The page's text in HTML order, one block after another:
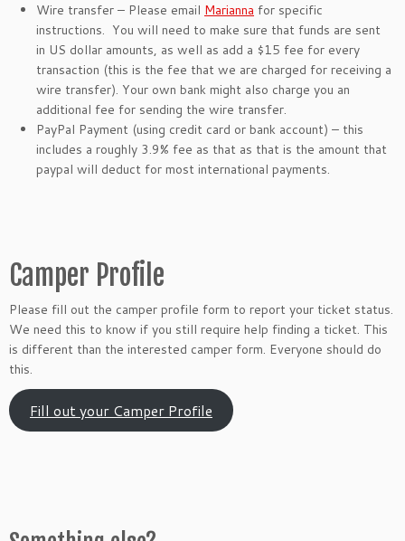
Wire transfer – Please email Marianna for specific
instructions. You will need to make sure that funds are sent
in US dollar amounts, as well as add a $15 fee for every
transaction (this is the fee that we are charged for receiving a
wire transfer). Your own bank might also charge you an
additional fee for sending the wire transfer.
PayPal Payment (using credit card or bank account) – this
includes a roughly 3.9% fee as that as that is the amount that
paypal will deduct for most international payments.
Camper Profile
Please fill out the camper profile form to report your ticket status.
We need this to know if you still require help finding a ticket. This
is different than the interested camper form. Everyone should do
this.
Fill out your Camper Profile